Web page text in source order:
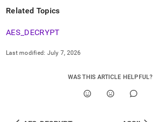
Related Topics
AES DECRYPT
Last modified: July 7, 2026
WAS THIS ARTICLE HELPFUL?